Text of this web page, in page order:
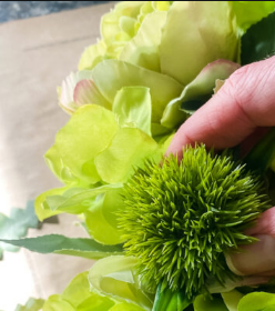
Opening